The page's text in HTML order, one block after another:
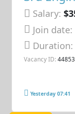
Salary:
Join date:
Vacancy ID:
Yesterday 07:41